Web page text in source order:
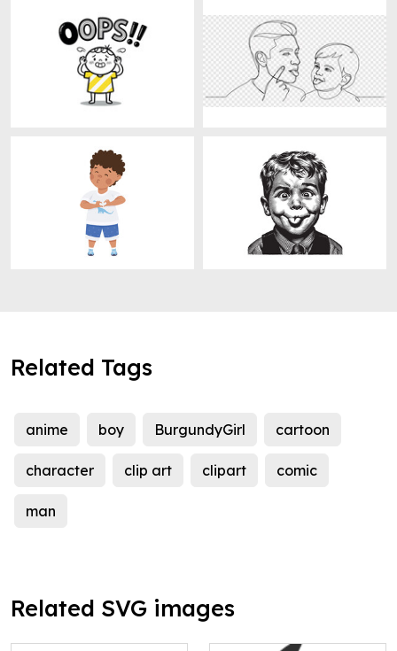
Related Tags
anime boy BurgundyGirl cartoon
character clip art clipart comic
man
Related SVG images